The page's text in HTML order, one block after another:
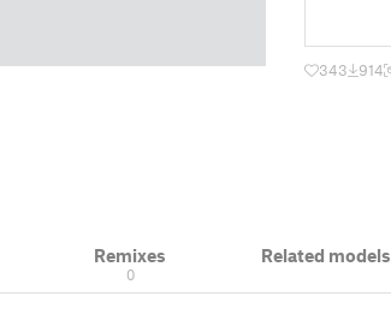
343 914
Remixes
0
Related models